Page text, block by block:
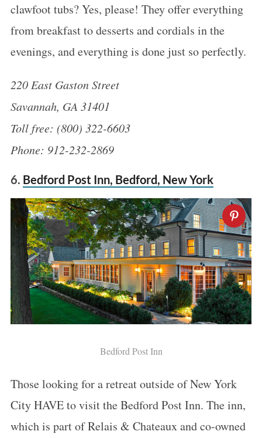
clawfoot tubs? Yes, please! They offer everything
from breakfast to desserts and cordials in the
evenings, and everything is done just so perfectly.
220 East Gaston Street
Savannah, GA 31401
Toll free: (800) 322-6603
Phone: 912-232-2869
6. Bedford Post Inn, Bedford, New York
Bedford Post Inn
Those looking for a retreat outside of New York
City HAVE to visit the Bedford Post Inn. The inn,
which is part of Relais & Chateaux and co-owned